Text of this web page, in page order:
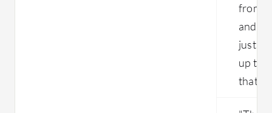
from
and
just
up to
that